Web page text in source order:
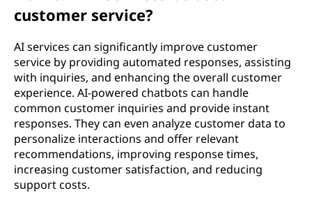
customer service?
AI services can significantly improve customer
service by providing automated responses, assisting
with inquiries, and enhancing the overall customer
experience. AI-powered chatbots can handle
common customer inquiries and provide instant
responses. They can even analyze customer data to
personalize interactions and offer relevant
recommendations, improving response times,
increasing customer satisfaction, and reducing
support costs.